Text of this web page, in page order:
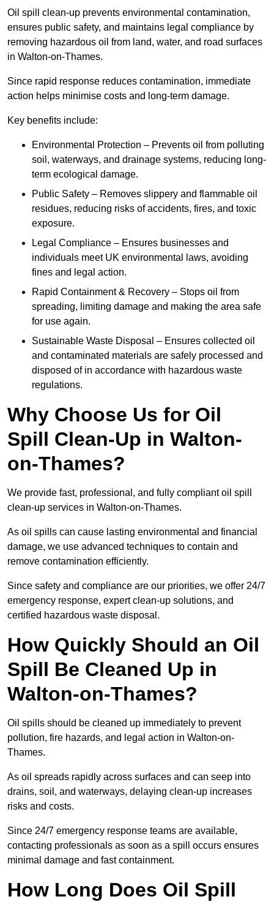
Oil spill clean-up prevents environmental contamination,
ensures public safety, and maintains legal compliance by
removing hazardous oil from land, water, and road surfaces
in Walton-on-Thames.
Since rapid response reduces contamination, immediate
action helps minimise costs and long-term damage.
Key benefits include:
Environmental Protection – Prevents oil from polluting
soil, waterways, and drainage systems, reducing long-
term ecological damage.
Public Safety – Removes slippery and flammable oil
residues, reducing risks of accidents, fires, and toxic
exposure.
Legal Compliance – Ensures businesses and
individuals meet UK environmental laws, avoiding
fines and legal action.
Rapid Containment & Recovery – Stops oil from
spreading, limiting damage and making the area safe
for use again.
Sustainable Waste Disposal – Ensures collected oil
and contaminated materials are safely processed and
disposed of in accordance with hazardous waste
regulations.
Why Choose Us for Oil
Spill Clean-Up in Walton-
on-Thames?
We provide fast, professional, and fully compliant oil spill
clean-up services in Walton-on-Thames.
As oil spills can cause lasting environmental and financial
damage, we use advanced techniques to contain and
remove contamination efficiently.
Since safety and compliance are our priorities, we offer 24/7
emergency response, expert clean-up solutions, and
certified hazardous waste disposal.
How Quickly Should an Oil
Spill Be Cleaned Up in
Walton-on-Thames?
Oil spills should be cleaned up immediately to prevent
pollution, fire hazards, and legal action in Walton-on-
Thames.
As oil spreads rapidly across surfaces and can seep into
drains, soil, and waterways, delaying clean-up increases
risks and costs.
Since 24/7 emergency response teams are available,
contacting professionals as soon as a spill occurs ensures
minimal damage and fast containment.
How Long Does Oil Spill